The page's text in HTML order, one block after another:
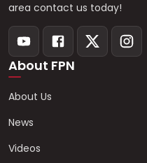
area contact us today!
About FPN
About Us
News
Videos